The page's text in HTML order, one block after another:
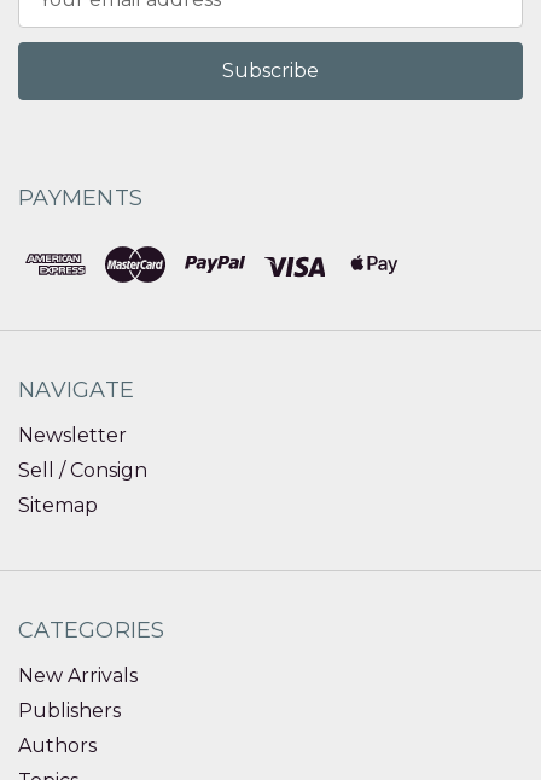
Address
PAYMENTS
NAVIGATE
Newsletter
Sell / Consign
Sitemap
CATEGORIES
New Arrivals
Publishers
Authors